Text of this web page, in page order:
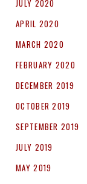
JULY 2020
APRIL 2020
MARCH 2020
FEBRUARY 2020
DECEMBER 2019
OCTOBER 2019
SEPTEMBER 2019
JULY 2019
MAY 2019